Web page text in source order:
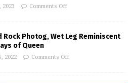
2023 Comments Off
Rock Photog, Wet Leg Reminiscent
of Queen
2022 Comments Off